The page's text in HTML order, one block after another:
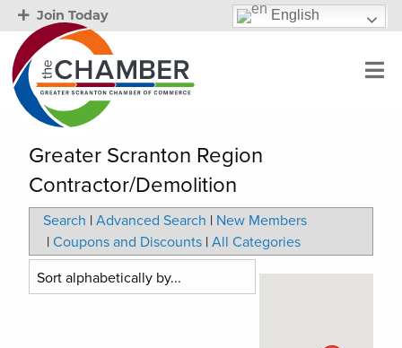
Join Today English
Greater Scranton Region
Contractor/Demolition
Search | Advanced Search | New Members
| Coupons and Discounts | All Categories